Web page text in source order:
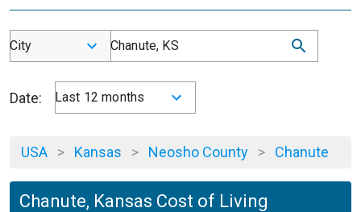
City Chanute, KS
Date: Last 12 months
USA > Kansas > Neosho County > Chanute
Chanute, Kansas Cost of Living